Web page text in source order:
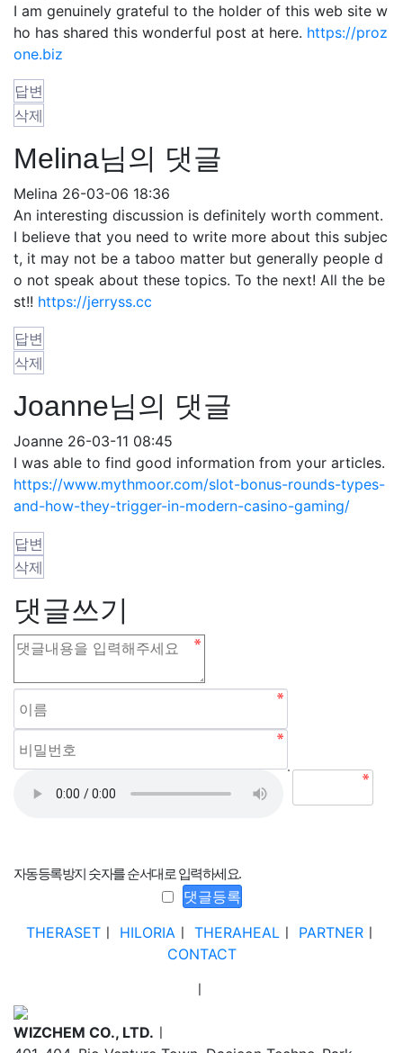
I am genuinely grateful to the holder of this web site w
ho has shared this wonderful post at here. https://proz
one.biz
답변
삭제
Melina님의 댓글
Melina 26-03-06 18:36
An interesting discussion is definitely worth comment.
I believe that you need to write more about this subjec
t, it may not be a taboo matter but generally people d
o not speak about these topics. To the next! All the be
st!! https://jerryss.cc
답변
삭제
Joanne님의 댓글
Joanne 26-03-11 08:45
I was able to find good information from your articles.
https://www.mythmoor.com/slot-bonus-rounds-types-
and-how-they-trigger-in-modern-casino-gaming/
답변
삭제
댓글쓰기
자동등록방지 숫자를 순서대로 입력하세요.
THERASETㅣ HILORIAㅣ THERAHEALㅣ PARTNERㅣ
CONTACT
ㅣ
WIZCHEM CO., LTD. ㅣ